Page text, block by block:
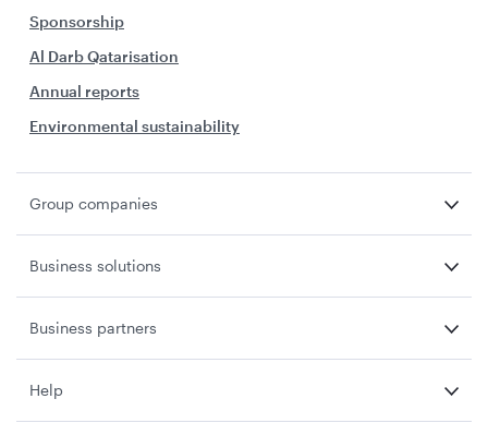
Sponsorship
Al Darb Qatarisation
Annual reports
Environmental sustainability
Group companies
Business solutions
Business partners
Help